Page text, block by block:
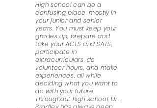
High school can be a
confusing place, mostly in
your junior and senior
years. You must keep your
grades up, prepare and
take your ACTS and SATS,
participate in
extracurriculars, do
volunteer hours, and make
experiences, all while
deciding what you want to
do with your future.
Throughout high school, Dr.